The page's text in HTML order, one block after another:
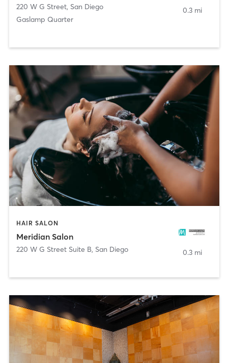
220 W G Street, San Diego
Gaslamp Quarter
0.3 mi
HAIR SALON
Meridian Salon
220 W G Street Suite B, San Diego 0.3 mi